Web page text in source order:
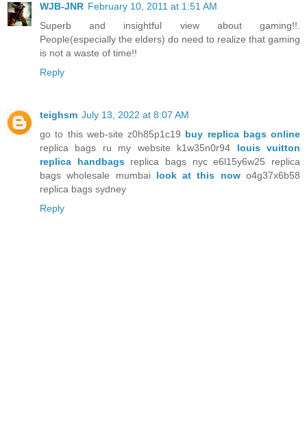
WJB-JNR February 10, 2011 at 1:51 AM
Superb and insightful view about gaming!!.
People(especially the elders) do need to realize that gaming
is not a waste of time!!
Reply
teighsm July 13, 2022 at 8:07 AM
go to this web-site z0h85p1c19 buy replica bags online
replica bags ru my website k1w35n0r94 louis vuitton
replica handbagsreplica bags nyc e6l15y6w25 replica
bags wholesale mumbai look at this nowo4g37x6b58
replica bags sydney
Reply